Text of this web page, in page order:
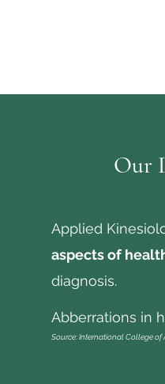
Our
Applied
aspects of
diagnosis.
Abberrations in
Source: International College